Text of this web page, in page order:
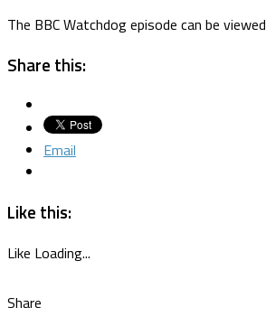
The BBC Watchdog episode can be viewed
Share this:
Email
Like this:
Like Loading...
Share